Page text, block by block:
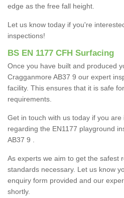
edge as the free fall height.
Let us know today if you're
inspections!
BS EN 1177 CFH Surfacing
Once you have built and produced
Cragganmore AB37 9 our expert
facility. This ensures that it is safe
requirements.
Get in touch with us today if you
regarding the EN1177 playground
AB37 9 .
As experts we aim to get the safest
standards necessary. Let us know
enquiry form provided and our
shortly.